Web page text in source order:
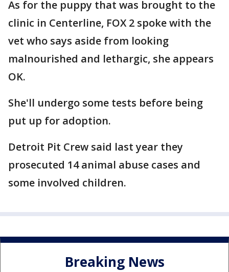
As for the puppy that was brought to the
clinic in Centerline, FOX 2 spoke with the
vet who says aside from looking
malnourished and lethargic, she appears
OK.
She'll undergo some tests before being
put up for adoption.
Detroit Pit Crew said last year they
prosecuted 14 animal abuse cases and
some involved children.
Breaking News